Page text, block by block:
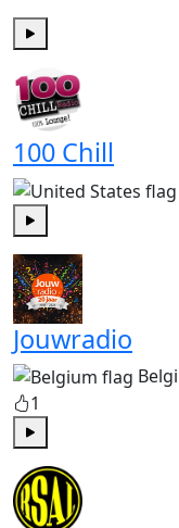
100 Chill
Play
Jouwradio
1